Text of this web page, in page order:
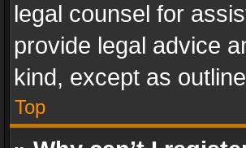
legal counsel for
provide legal advice
kind, except as
Top